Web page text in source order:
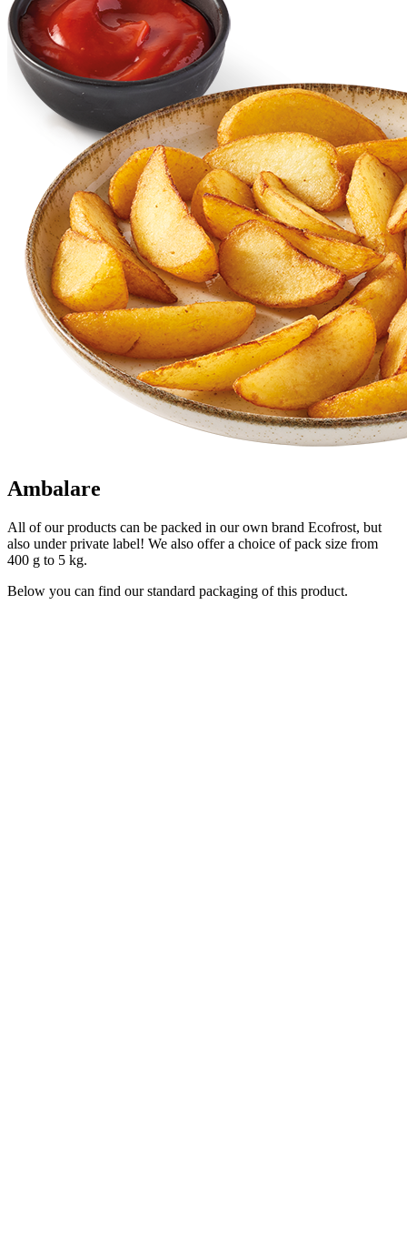
Ambalare
All of our products can be packed in our own brand Ecofrost, but
also under private label! We also offer a choice of pack size from
400 g to 5 kg.
Below you can find our standard packaging of this product.